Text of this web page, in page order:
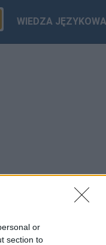
or
section to
WIEDZA JĘZYKOWA